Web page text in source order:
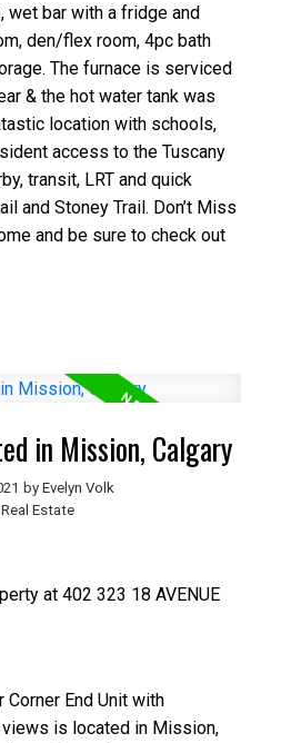
wet bar with a fridge and
den/flex room, 4pc bath
The furnace is serviced
& the hot water tank was
location with schools,
access to the Tuscany
transit, LRT and quick
and Stoney Trail. Don’t Miss
and be sure to check out
in Mission, Calgary
by Evelyn Volk
Estate
at 402 323 18 AVENUE
Corner End Unit with
is located in Mission,